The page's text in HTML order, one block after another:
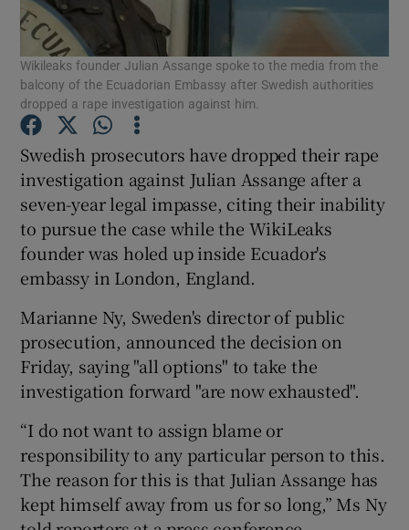
Show Podcasts sub sections
Show Gaeilge sub sections
Show History sub sections
Wikileaks founder Julian Assange spoke to the media from the
balcony of the Ecuadorian Embassy after Swedish authorities
dropped a rape investigation against him.
Swedish prosecutors have dropped their rape
investigation against Julian Assange after a
seven-year legal impasse, citing their inability
to pursue the case while the WikiLeaks
founder was holed up inside Ecuador's
embassy in London, England.
Marianne Ny, Sweden's director of public
prosecution, announced the decision on
Friday, saying "all options" to take the
investigation forward "are now exhausted".
“I do not want to assign blame or
responsibility to any particular person to this.
The reason for this is that Julian Assange has
kept himself away from us for so long,” Ms Ny